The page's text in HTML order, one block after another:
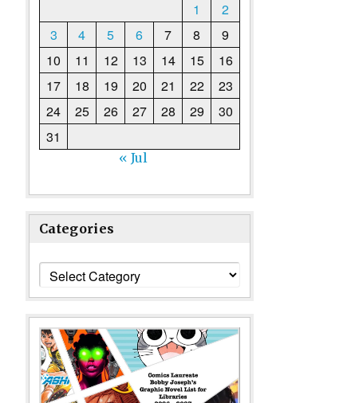
1
2
3
4 5 6 7 8
9
10
11 12 13 14 15
16
17
18 19 20 21 22
23
24
25 26 27 28 29
30
31
« Jul
Categories
Categories